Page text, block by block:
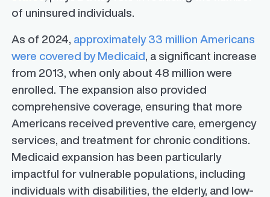
of uninsured individuals.
As of 2024, approximately 33 million Americans
were covered by Medicaid, a significant increase
from 2013, when only about 48 million were
enrolled. The expansion also provided
comprehensive coverage, ensuring that more
Americans received preventive care, emergency
services, and treatment for chronic conditions.
Medicaid expansion has been particularly
impactful for vulnerable populations, including
individuals with disabilities, the elderly, and low-